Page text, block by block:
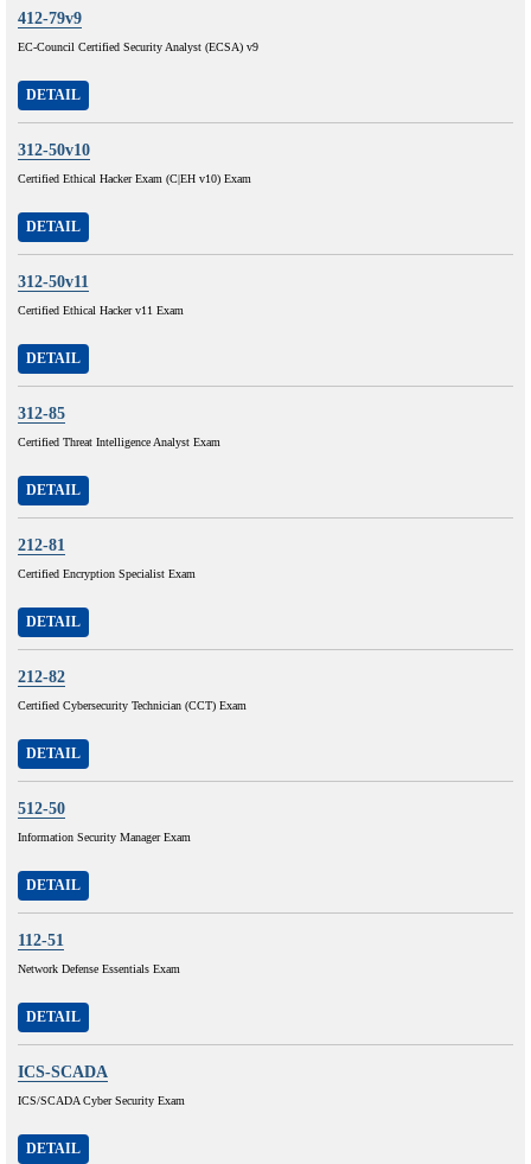
412-79v9
EC-Council Certified Security Analyst (ECSA) v9
DETAIL
312-50v10
Certified Ethical Hacker Exam (C|EH v10) Exam
DETAIL
312-50v11
Certified Ethical Hacker v11 Exam
DETAIL
312-85
Certified Threat Intelligence Analyst Exam
DETAIL
212-81
Certified Encryption Specialist Exam
DETAIL
212-82
Certified Cybersecurity Technician (CCT) Exam
DETAIL
512-50
Information Security Manager Exam
DETAIL
112-51
Network Defense Essentials Exam
DETAIL
ICS-SCADA
ICS/SCADA Cyber Security Exam
DETAIL